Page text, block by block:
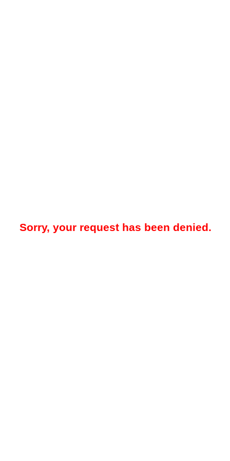
Sorry, your request has been denied.